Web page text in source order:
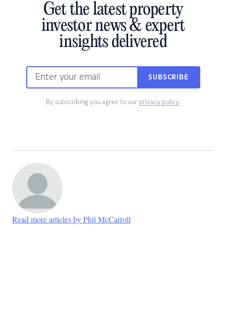
Get the latest property
investor news & expert
insights delivered
SUBSCRIBE
By subscribing you agree to our privacy policy.
Read more articles by Phil McCarroll